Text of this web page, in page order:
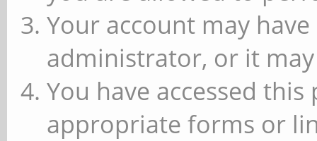
Your account may
administrator, or it
You have accessed
appropriate forms or